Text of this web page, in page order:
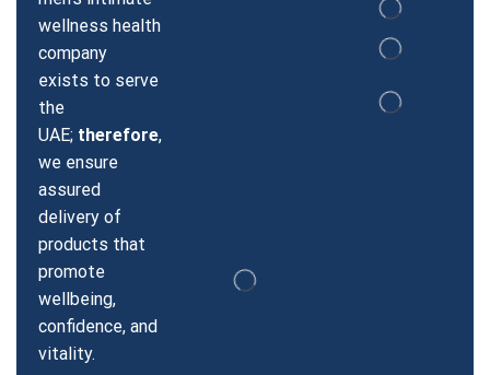
wellness health
company
exists to serve
the
UAE; therefore,
we ensure
assured
delivery of
products that
promote
wellbeing,
confidence, and
vitality.